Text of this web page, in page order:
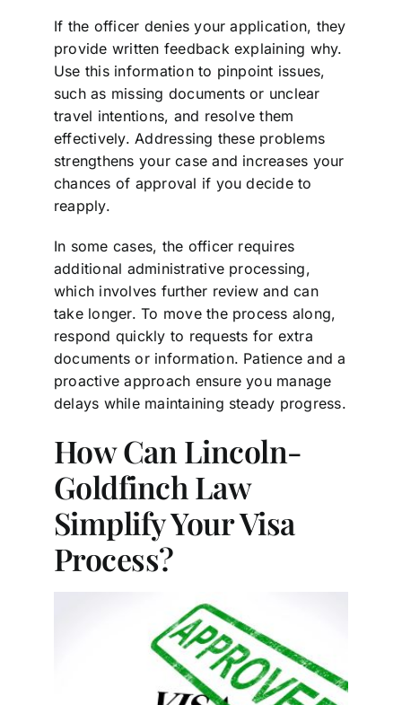
If the officer denies your application, they
provide written feedback explaining why.
Use this information to pinpoint issues,
such as missing documents or unclear
travel intentions, and resolve them
effectively. Addressing these problems
strengthens your case and increases your
chances of approval if you decide to
reapply.
In some cases, the officer requires
additional administrative processing,
which involves further review and can
take longer. To move the process along,
respond quickly to requests for extra
documents or information. Patience and a
proactive approach ensure you manage
delays while maintaining steady progress.
How Can Lincoln-
Goldfinch Law
Simplify Your Visa
Process?